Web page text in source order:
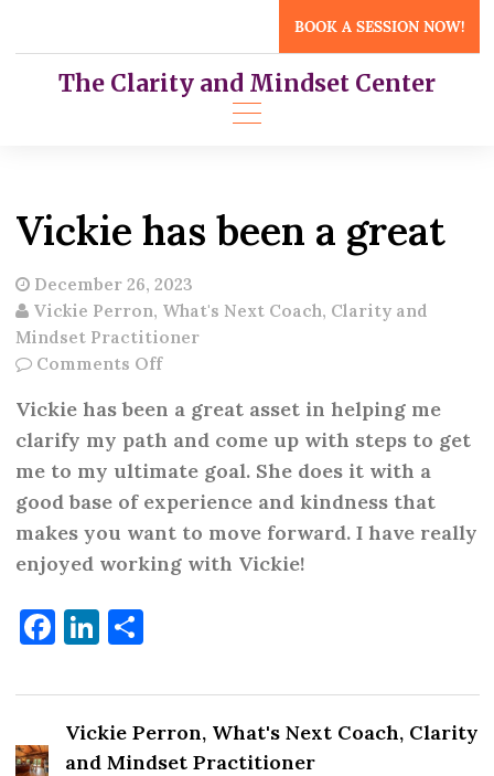
content
BOOK A SESSION NOW!
The Clarity and Mindset Center
Vickie has been a great
December 26, 2023
Vickie Perron, What's Next Coach, Clarity and
Mindset Practitioner
Comments Offon
has
been
a
great
Vickie has been a great asset in helping me
clarify my path and come up with steps to get
me to my ultimate goal. She does it with a
good base of experience and kindness that
makes you want to move forward. I have really
enjoyed working with Vickie!
Facebook
LinkedIn
Share
Vickie Perron, What's Next Coach, Clarity
and Mindset Practitioner